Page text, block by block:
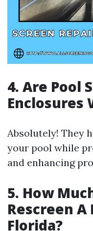
4. Are Pool
Enclosures
Absolutely! They
your pool while
and enhancing
5. How
Rescreen A
Florida?